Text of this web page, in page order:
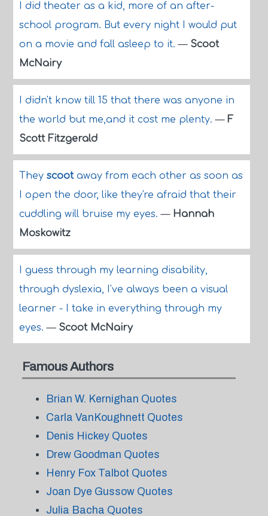
I did theater as a kid, more of an after-
school program. But every night I would put
on a movie and fall asleep to it.— Scoot
McNairy
I didn't know till 15 that there was anyone in
the world but me,and it cost me plenty.— F
Scott Fitzgerald
They scootaway from each other as soon as
I open the door, like they're afraid that their
cuddling will bruise my eyes.— Hannah
Moskowitz
I guess through my learning disability,
through dyslexia, I've always been a visual
learner - I take in everything through my
eyes.— Scoot McNairy
Famous Authors
Brian W. Kernighan Quotes
Carla VanKoughnett Quotes
Denis Hickey Quotes
Drew Goodman Quotes
Henry Fox Talbot Quotes
Joan Dye Gussow Quotes
Julia Bacha Quotes